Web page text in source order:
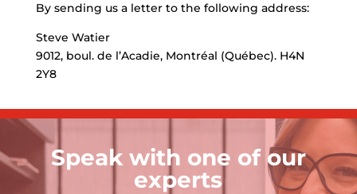
By sending us a letter to the following address:
Steve Watier
9012, boul. de l’Acadie, Montréal (Québec). H4N
2Y8
Speak with one of our
experts